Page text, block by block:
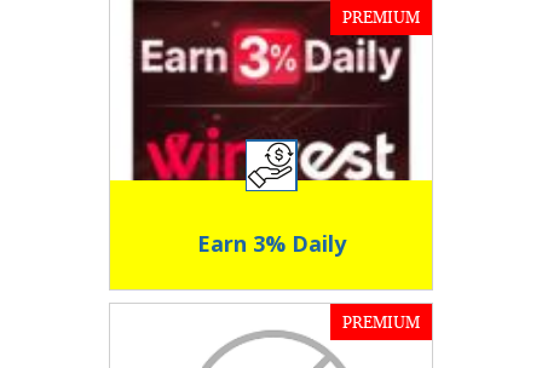
PREMIUM
Earn 3% Daily
PREMIUM